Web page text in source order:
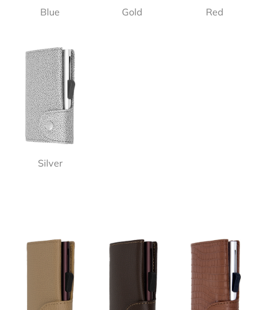
Blue Gold Red
Silver